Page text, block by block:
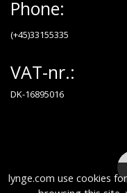
lynge.com use cookies
Phone:
(+45)33155335
VAT-nr.:
DK-16895016